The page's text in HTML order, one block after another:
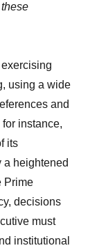
using a wide
and
instance,
its
a heightened
Prime
decisions
must
institutional